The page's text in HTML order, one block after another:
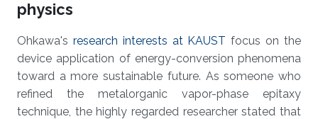
physics
Ohkawa's research interests at KAUST focus on the
device application of energy-conversion phenomena
toward a more sustainable future. As someone who
refined the metalorganic vapor-phase epitaxy
technique, the highly regarded researcher stated that